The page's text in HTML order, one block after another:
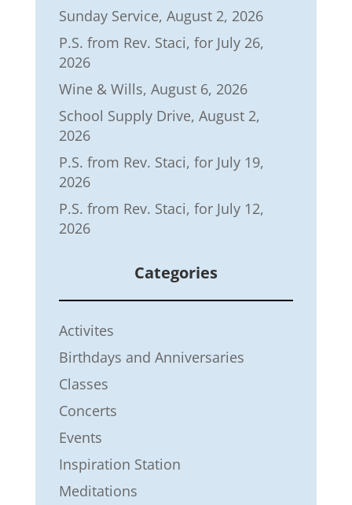
Sunday Service, August 2, 2026
P.S. from Rev. Staci, for July 26,
2026
Wine & Wills, August 6, 2026
School Supply Drive, August 2,
2026
P.S. from Rev. Staci, for July 19,
2026
P.S. from Rev. Staci, for July 12,
2026
Categories
Activites
Birthdays and Anniversaries
Classes
Concerts
Events
Inspiration Station
Meditations